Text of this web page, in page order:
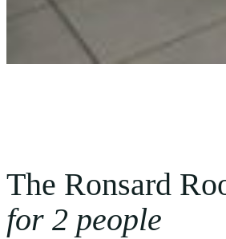
The Ronsard
for 2 people